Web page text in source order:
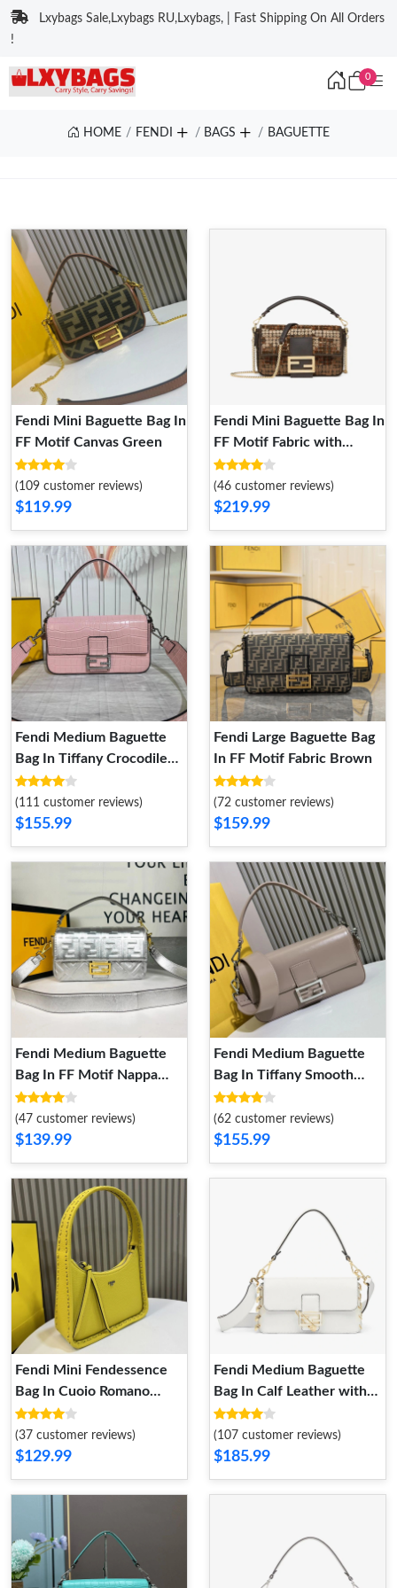
Lxybags Sale,Lxybags RU,Lxybags, | Fast Shipping On All Orders
!
0
HOME FENDI BAGS BAGUETTE
Fendi Mini Baguette Bag In
FF Motif Canvas Green
(109 customer reviews)
$119.99
Fendi Mini Baguette Bag In
FF Motif Fabric with
Sequins Brown
(46 customer reviews)
$219.99
Fendi Medium Baguette
Bag In Tiffany Crocodile
Leather Pink
(111 customer reviews)
$155.99
Fendi Large Baguette Bag
In FF Motif Fabric Brown
(72 customer reviews)
$159.99
Fendi Medium Baguette
Bag In FF Motif Nappa
Leather Silver
(47 customer reviews)
$139.99
Fendi Medium Baguette
Bag In Tiffany Smooth
Leather Khaki
(62 customer reviews)
$155.99
Fendi Mini Fendessence
Bag In Cuoio Romano
Leather Yellow
(37 customer reviews)
$129.99
Fendi Medium Baguette
Bag In Calf Leather with
Fendace Pin Brooches
White
(107 customer reviews)
$185.99